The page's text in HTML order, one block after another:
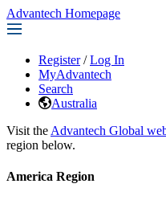
Advantech Homepage
Register / Log In
MyAdvantech
Search
Australia
Visit the Advantech Global
region below.
America Region